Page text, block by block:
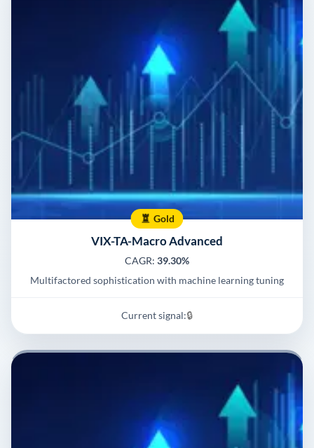
Gold
VIX-TA-Macro Advanced
CAGR: 39.30%
Multifactored sophistication with machine learning tuning
Current signal:🔒